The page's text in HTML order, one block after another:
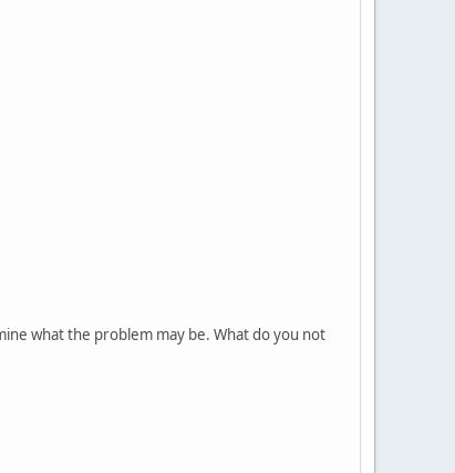
what the problem may be. What do you not